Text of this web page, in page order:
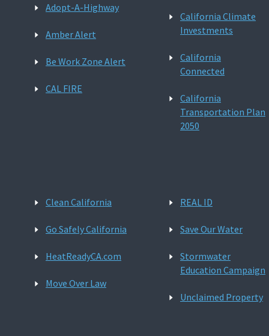
Adopt-A-Highway
Amber Alert
Be Work Zone Alert
CAL FIRE
California Climate
Investments
California
Connected
California
Transportation Plan
2050
Clean California
Go Safely California
HeatReadyCA.com
Move Over Law
REAL ID
Save Our Water
Stormwater
Education Campaign
Unclaimed Property